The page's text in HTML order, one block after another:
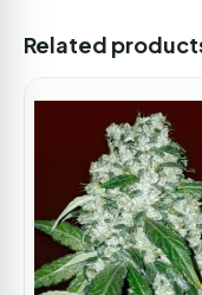
Related